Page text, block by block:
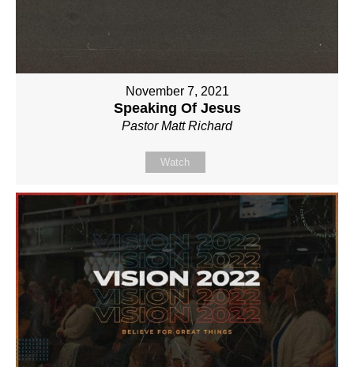
November 7, 2021
Speaking Of Jesus
Pastor Matt Richard
Watch